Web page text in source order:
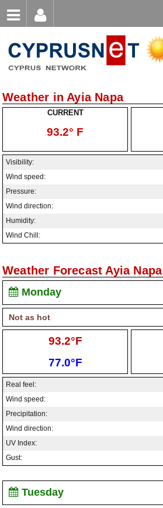
Nicosia Weather
Larnaca Weather
Paphos Weather
Ayia Napa Weather
Troodos Weather
Kyrenia Weather
Paralimni Weather
Pissouri Weather
Peyia Weather
Platres Weather
Agros Weather
Password
Login
Forgot password?
keyword
Weather in Ayia Napa
CURRENT
93.2° F
Visibility:
Wind speed:
Pressure:
Wind direction:
Humidity:
Wind Chill:
Weather Forecast Ayia Napa
Monday
Not as hot
High:
93.2°F
Low:
77.0°F
Real feel:
Wind speed:
Precipitation:
Wind direction:
UV Index:
Gust:
Tuesday